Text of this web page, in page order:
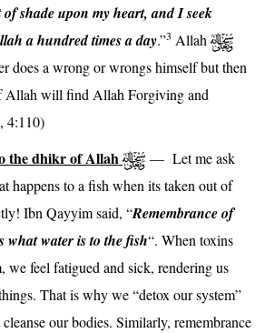
of shade upon my heart, and I seek
a hundred times a day.”3 Allah
does a wrong or wrongs himself but then
Allah will find Allah Forgiving and
4:110)
the dhikr of Allah
— Let me ask
happens to a fish when its taken out of
Ibn Qayyim said, “Remembrance of
what water is to the fish“. When toxins
we feel fatigued and sick, rendering us
That is why we “detox our system”
our bodies. Similarly, remembrance